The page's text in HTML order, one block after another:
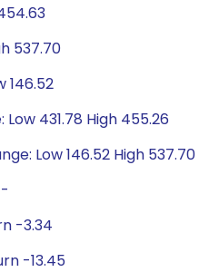
537.70
146.52
Low 431.78 High 455.26
Low 146.52 High 537.70
-3.34
-13.45